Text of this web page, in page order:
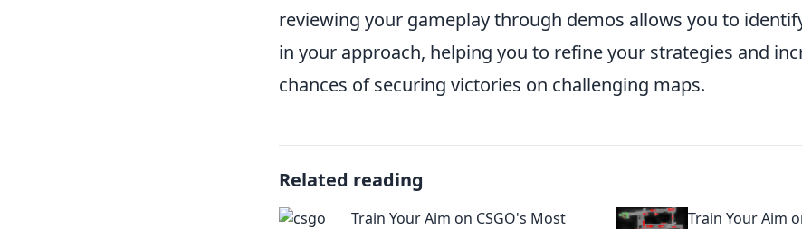
reviewing your gameplay through demos allows you to
in your approach, helping you to refine your strategies and
chances of securing victories on challenging maps.
Related reading
Train Your Aim on CSGO's Most
Train Your Aim